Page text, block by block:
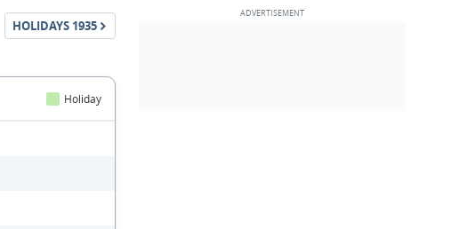
HOLIDAYS 1935
Holiday